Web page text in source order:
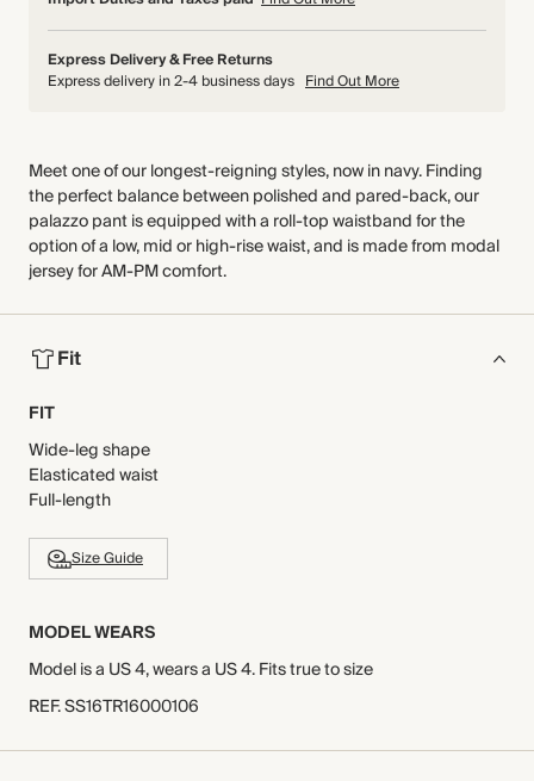
Express Delivery & Free Returns
Express delivery in 2-4 business days Find Out More
Meet one of our longest-reigning styles, now in navy. Finding
the perfect balance between polished and pared-back, our
palazzo pant is equipped with a roll-top waistband for the
option of a low, mid or high-rise waist, and is made from modal
jersey for AM-PM comfort.
Fit
FIT
Wide-leg shape
Elasticated waist
Full-length
Size Guide
MODEL WEARS
Model is a US 4, wears a US 4. Fits true to size
REF.SS16TR16000106